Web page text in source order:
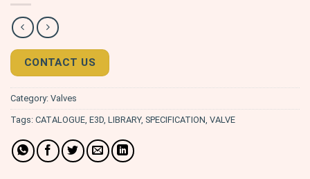
CONTACT US
Category: Valves
Tags: CATALOGUE E3D LIBRARY, SPECIFICATION VALVE